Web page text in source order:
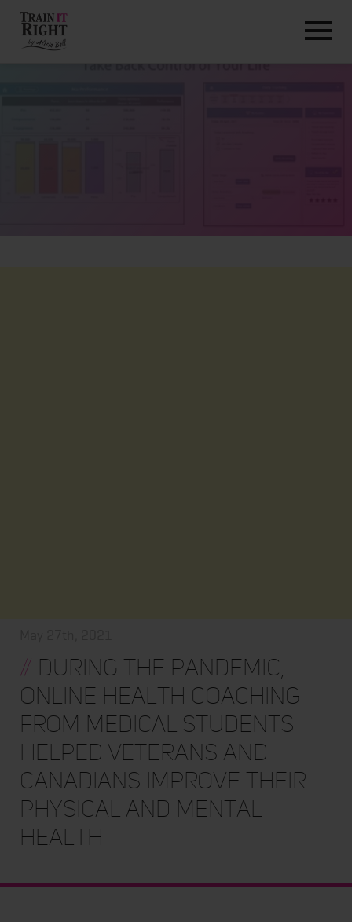
ABOUT
// During the pandemic,
online health coaching
from medical students
helped Veterans and
Canadians improve their
physical and mental
health